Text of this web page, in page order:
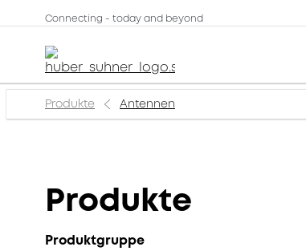
Connecting - today and beyond
Produkte Antennen
Produkte
Produktgruppe